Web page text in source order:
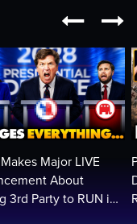
 
Major LIVE
About
3rd Party to RUN in